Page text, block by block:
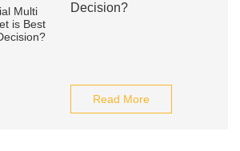
Decision?
Read More